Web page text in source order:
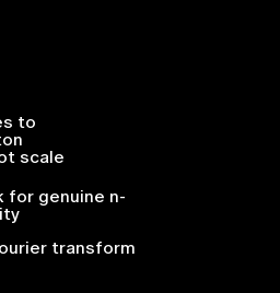
to
scale
for genuine n-
transform